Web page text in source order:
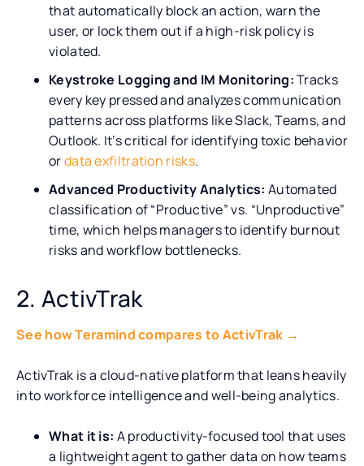
that automatically block an action, warn the
user, or lock them out if a high-risk policy is
violated.
Keystroke Logging and IM Monitoring:Tracks
every key pressed and analyzes communication
patterns across platforms like Slack, Teams, and
Outlook. It’s critical for identifying toxic behavior
ordata exfiltration risks.
Advanced Productivity Analytics: Automated
classification of “Productive” vs. “Unproductive”
time, which helps managers to identify burnout
risks and workflow bottlenecks.
2. ActivTrak
See how Teramind compares to ActivTrak →
ActivTrak is a cloud-native platform that leans heavily
into workforce intelligence and well-being analytics.
What it is: A productivity-focused tool that uses
a lightweight agent to gather data on how teams